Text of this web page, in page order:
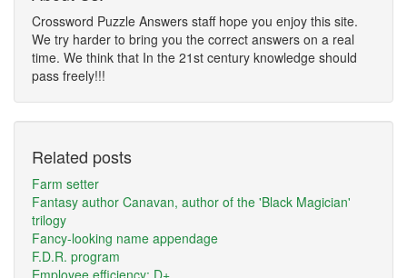
Crossword Puzzle Answers staff hope you enjoy this site.
We try harder to bring you the correct answers on a real
time. We think that In the 21st century knowledge should
pass freely!!!
Related posts
Farm setter
Fantasy author Canavan, author of the 'Black Magician'
trilogy
Fancy-looking name appendage
F.D.R. program
Employee efficiency: D+